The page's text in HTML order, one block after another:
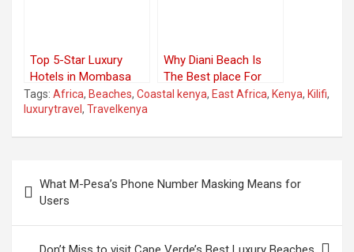
Top 5-Star Luxury
Hotels in Mombasa
Why Diani Beach Is
The Best place For
Luxury
Tags: Africa, Beaches, Coastal kenya, East Africa, Kenya, Kilifi,
luxurytravel , Travelkenya
navigation
What M-Pesa’s Phone Number Masking Means for
Users